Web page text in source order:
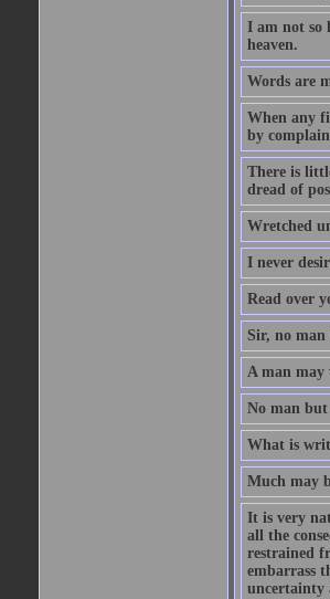
I am not so
heaven.
Words are
When any
by
There is
dread of
Wretched
I never
Read over
Sir, no man
A man may
No man but
What is
Much may
It is very
all the
restrained
embarrass
uncertainty